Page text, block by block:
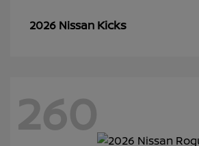
2026 Nissan Kicks
260